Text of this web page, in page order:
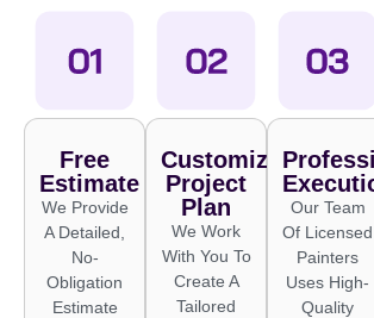
Free
Estimate
We Provide
A Detailed,
No-
Obligation
Estimate
Customized
Project
Plan
We Work
With You To
Create A
Tailored
Our Team
Of Licensed
Painters
Uses High-
Quality